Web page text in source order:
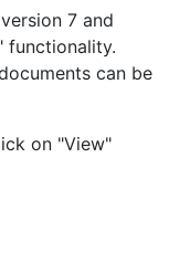
7 and
functionality.
can be
on "View"